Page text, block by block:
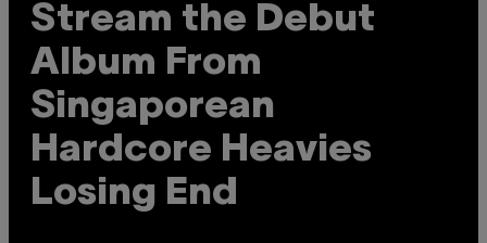
Stream the Debut
Album From
Singaporean
Hardcore Heavies
Losing End